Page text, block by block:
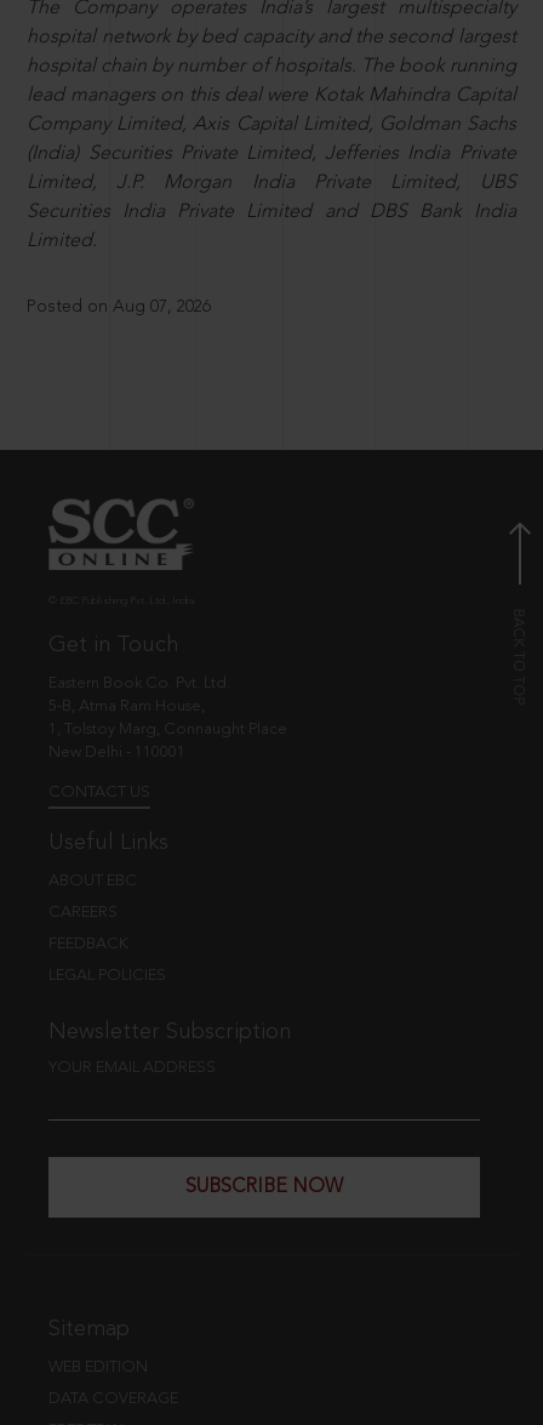
The Company operates India’s largest multispecialty
hospital network by bed capacity and the second largest
hospital chain by number of hospitals. The book running
lead managers on this deal were Kotak Mahindra Capital
Company Limited, Axis Capital Limited, Goldman Sachs
(India) Securities Private Limited, Jefferies India Private
Limited, J.P. Morgan India Private Limited, UBS
Securities India Private Limited and DBS Bank India
Limited.
Posted on Aug 07, 2026
Get in Touch
Eastern Book Co. Pvt. Ltd.
5-B, Atma Ram House,
1, Tolstoy Marg, Connaught Place
New Delhi - 110001
CONTACT US
Useful Links
ABOUT EBC
CAREERS
FEEDBACK
LEGAL POLICIES
Newsletter Subscription
YOUR EMAIL ADDRESS
SUBSCRIBE NOW
Sitemap
WEB EDITION
DATA COVERAGE